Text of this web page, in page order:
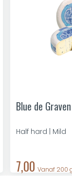
Blue de Graven
Half hard | Mild
7,00 Vanaf 200